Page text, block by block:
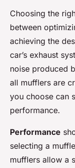
Choosing the
between
achieving the
car’s exhaust
noise produced
all mufflers are
you choose can
performance.
Performance
selecting a
mufflers allow a